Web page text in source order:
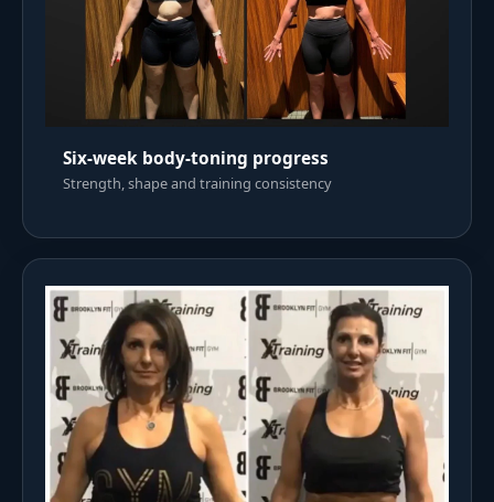
Six-week body-toning progress
Strength, shape and training consistency